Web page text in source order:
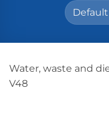
Water, waste and
V48